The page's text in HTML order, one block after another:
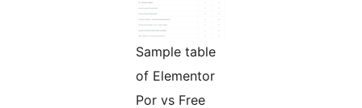
Sample table
of Elementor
Por vs Free